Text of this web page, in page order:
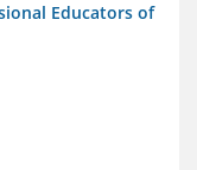
Educators of